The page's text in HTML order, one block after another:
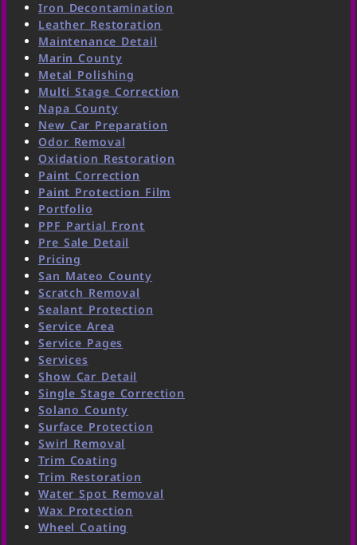
Iron Decontamination
Leather Restoration
Maintenance Detail
Marin County
Metal Polishing
Multi Stage Correction
Napa County
New Car Preparation
Odor Removal
Oxidation Restoration
Paint Correction
Paint Protection Film
Portfolio
PPF Partial Front
Pre Sale Detail
Pricing
San Mateo County
Scratch Removal
Sealant Protection
Service Area
Service Pages
Services
Show Car Detail
Single Stage Correction
Solano County
Surface Protection
Swirl Removal
Trim Coating
Trim Restoration
Water Spot Removal
Wax Protection
Wheel Coating